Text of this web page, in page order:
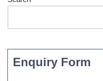
Enquiry Form